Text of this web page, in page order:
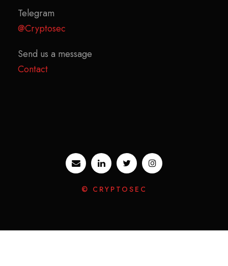
Telegram
@Cryptosec
Send us a message
Contact
© CRYPTOSEC